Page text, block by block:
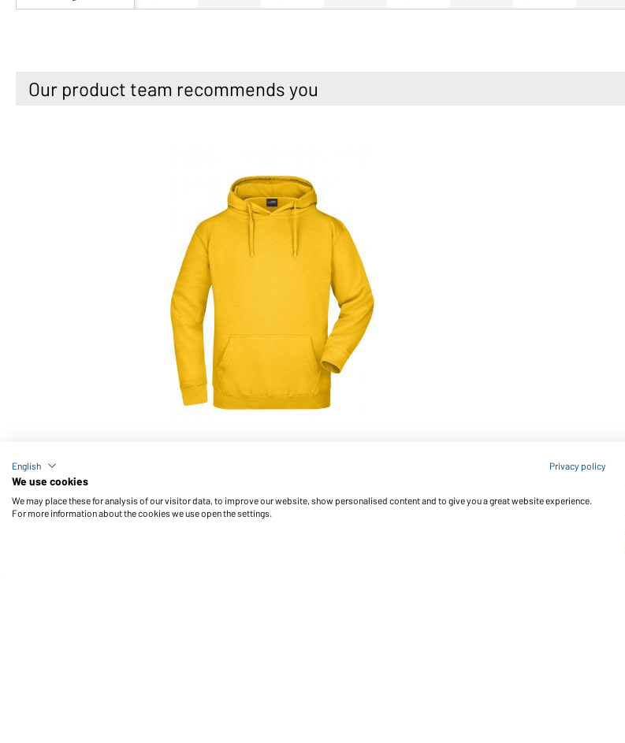
Our product team recommends you
Hooded Sweat (gold-yellow)
English Privacy policy
We use cookies
We may place these for analysis of our visitor data, to improve our website, show personalised content and to give you a great website experience.
For more information about the cookies we use open the settings.